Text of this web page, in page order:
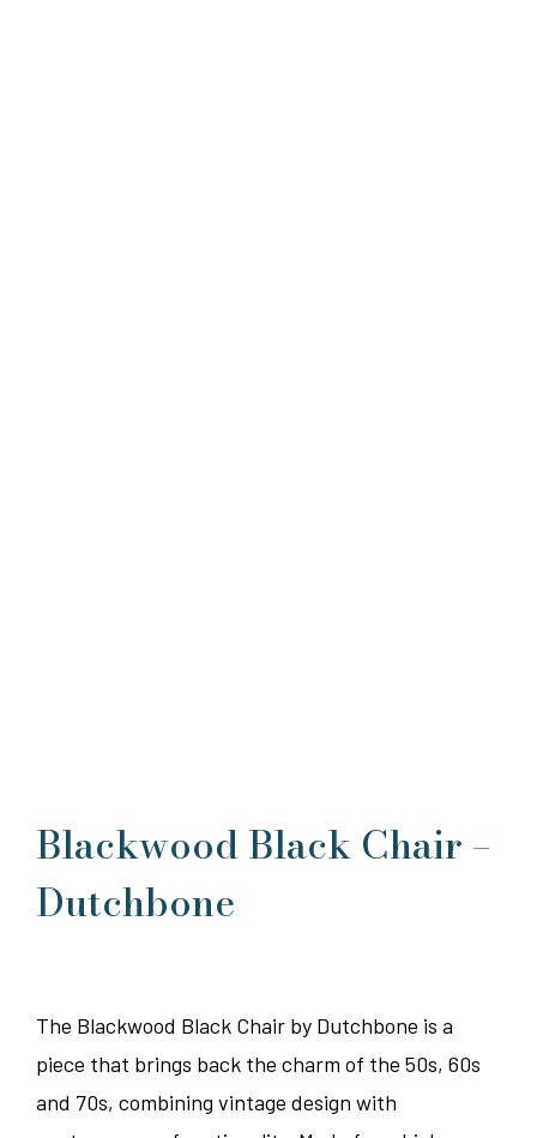
Blackwood Black Chair –
Dutchbone
The Blackwood Black Chair by Dutchbone is a
piece that brings back the charm of the 50s, 60s
and 70s, combining vintage design with